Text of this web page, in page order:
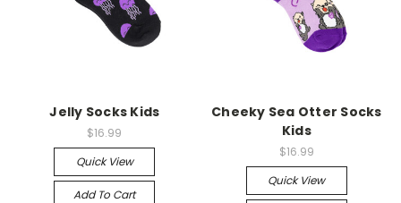
Jelly Socks Kids
$16.99
Quick View
Add To Cart
Cheeky Sea Otter Socks
Kids
$16.99
Quick View